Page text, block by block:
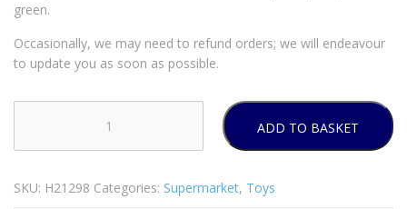
green.
Occasionally, we may need to refund orders; we will endeavour
to update you as soon as possible.
MICROWAVEABLE
TOYS
ADD TO BASKET
SKU: H21298 Categories: Supermarket, Toys